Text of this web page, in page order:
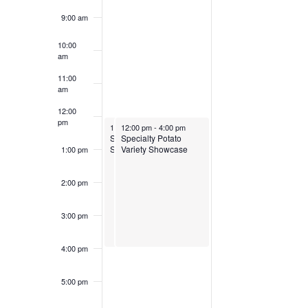
9:00 am
10:00
am
11:00
am
12:00
pm
1:00 pm
2:00 pm
3:00 pm
4:00 pm
5:00 pm
March 30, 2025
12:00 pm-4:00 pm
Specialty Potato Variety
Showcase
March 30, 2025
12:00 pm- 4:00 pm
Specialty Potato
Variety Showcase